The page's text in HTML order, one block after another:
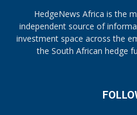
HedgeNews Africa is the
independent source of
investment space across the
the South African hedge